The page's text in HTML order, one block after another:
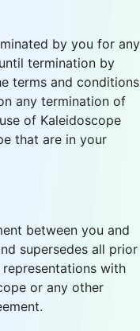
by you for any
termination by
terms and conditions
any termination of
of Kaleidoscope
that are in your
between you and
supersedes all prior
with
or any other